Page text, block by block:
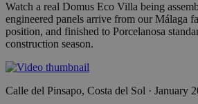
Watch a real Domus Eco Villa being
engineered panels arrive from our Málaga
position, and finished to Porcelanosa
construction season.
Calle del Pinsapo, Costa del Sol · January